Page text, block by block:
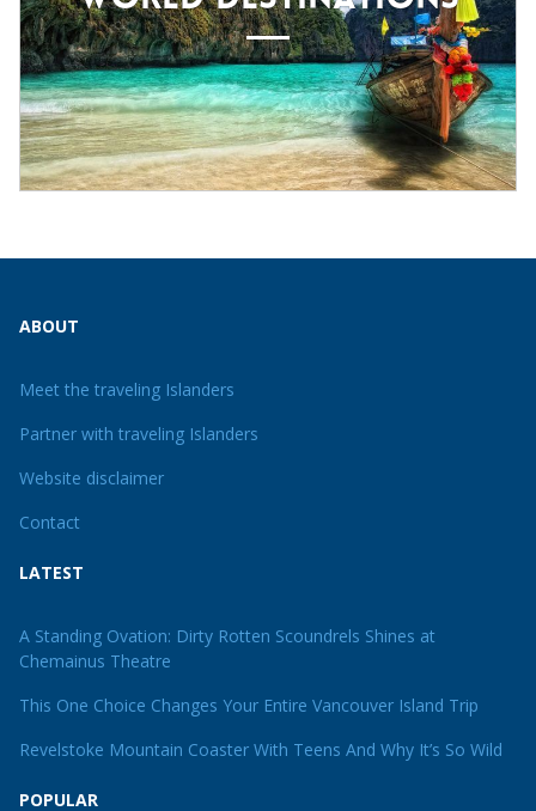
ABOUT
Meet the traveling Islanders
Partner with traveling Islanders
Website disclaimer
Contact
LATEST
A Standing Ovation: Dirty Rotten Scoundrels Shines at
Chemainus Theatre
This One Choice Changes Your Entire Vancouver Island Trip
Revelstoke Mountain Coaster With Teens And Why It’s So Wild
POPULAR